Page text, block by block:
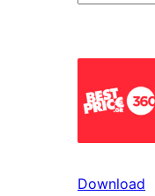
Download